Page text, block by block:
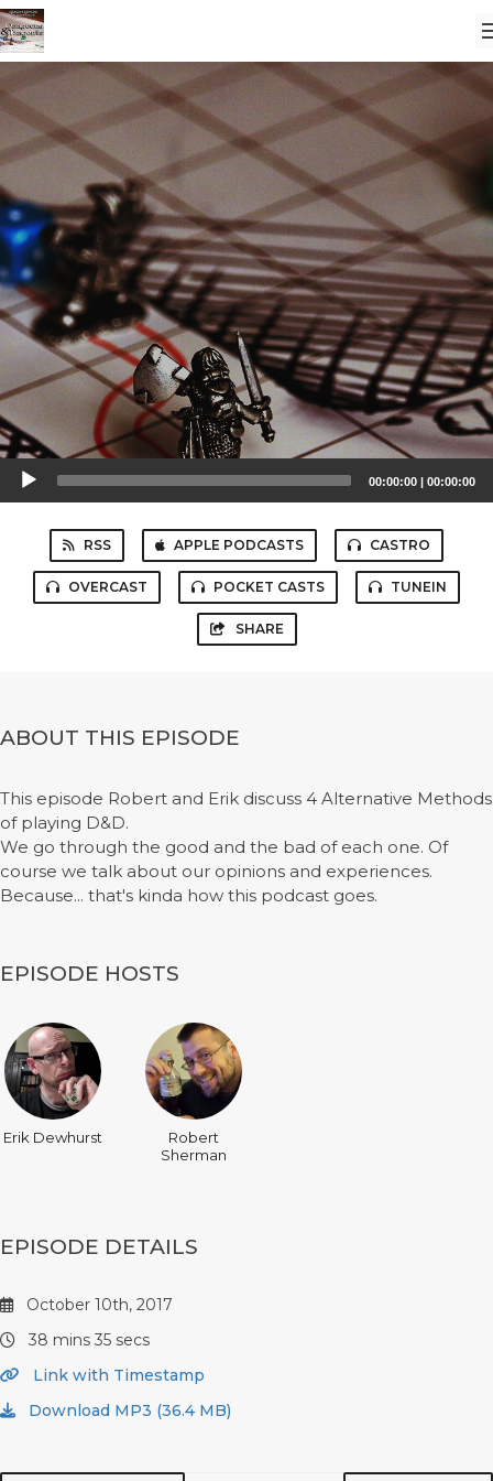
Audio
Player
00:00:00 | 00:00:00
RSS APPLE PODCASTS CASTRO
OVERCAST POCKET CASTS TUNEIN
SHARE
ABOUT THIS EPISODE
This episode Robert and Erik discuss 4 Alternative Methods
of playing D&D.
We go through the good and the bad of each one. Of
course we talk about our opinions and experiences.
Because... that's kinda how this podcast goes.
EPISODE HOSTS
Erik Dewhurst
Robert
Sherman
EPISODE DETAILS
October 10th, 2017
38 mins 35 secs
Link with Timestamp
Download MP3 (36.4 MB)